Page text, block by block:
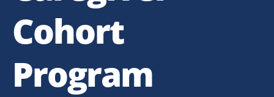
Cohort
Program